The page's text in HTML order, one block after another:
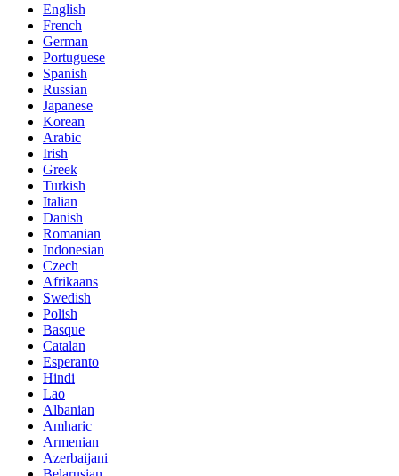
English
French
German
Portuguese
Spanish
Russian
Japanese
Korean
Arabic
Irish
Greek
Turkish
Italian
Danish
Romanian
Indonesian
Czech
Afrikaans
Swedish
Polish
Basque
Catalan
Esperanto
Hindi
Lao
Albanian
Amharic
Armenian
Azerbaijani